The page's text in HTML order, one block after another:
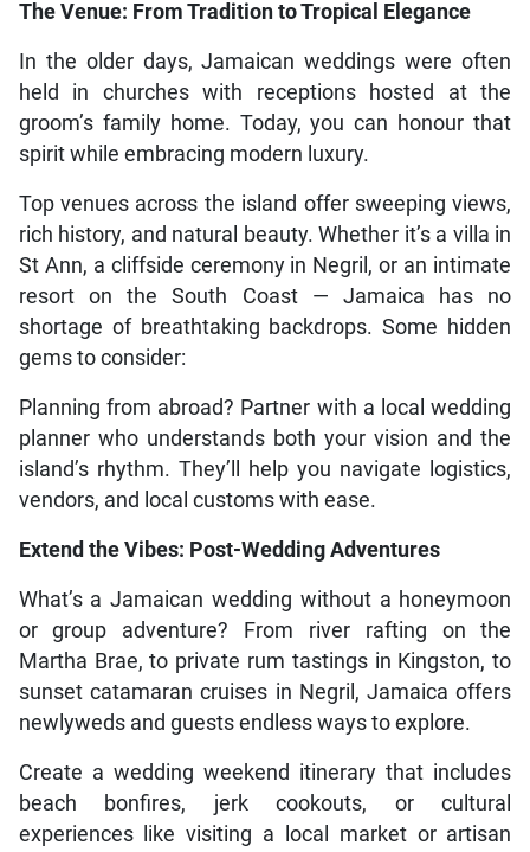
The Venue: From Tradition to Tropical Elegance
In the older days, Jamaican weddings were often
held in churches with receptions hosted at the
groom’s family home. Today, you can honour that
spirit while embracing modern luxury.
Top venues across the island offer sweeping views,
rich history, and natural beauty. Whether it’s a villa in
St Ann, a cliffside ceremony in Negril, or an intimate
resort on the South Coast — Jamaica has no
shortage of breathtaking backdrops. Some hidden
gems to consider:
Planning from abroad? Partner with a local wedding
planner who understands both your vision and the
island’s rhythm. They’ll help you navigate logistics,
vendors, and local customs with ease.
Extend the Vibes: Post-Wedding Adventures
What’s a Jamaican wedding without a honeymoon
or group adventure? From river rafting on the
Martha Brae, to private rum tastings in Kingston, to
sunset catamaran cruises in Negril, Jamaica offers
newlyweds and guests endless ways to explore.
Create a wedding weekend itinerary that includes
beach bonfires, jerk cookouts, or cultural
experiences like visiting a local market or artisan